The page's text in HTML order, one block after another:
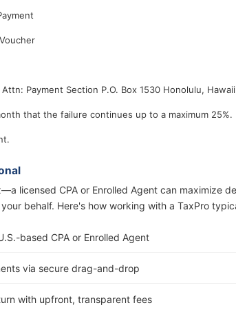
Payment Section P.O. Box 1530 Honolulu,
that the failure continues up to a maximum 25%.
licensed CPA or Enrolled Agent can maximize
behalf. Here's how working with a TaxPro
based CPA or Enrolled Agent
via secure drag-and-drop
with upfront, transparent fees